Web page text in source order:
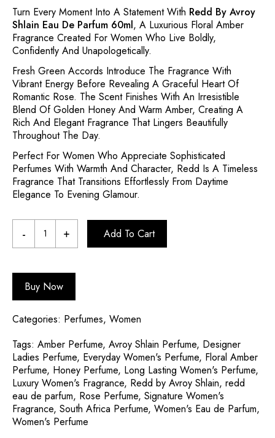
Turn Every Moment Into A Statement With Redd By Avroy
Shlain Eau De Parfum 60ml, A Luxurious Floral Amber
Fragrance Created For Women Who Live Boldly,
Confidently And Unapologetically.
Fresh Green Accords Introduce The Fragrance With
Vibrant Energy Before Revealing A Graceful Heart Of
Romantic Rose. The Scent Finishes With An Irresistible
Blend Of Golden Honey And Warm Amber, Creating A
Rich And Elegant Fragrance That Lingers Beautifully
Throughout The Day.
Perfect For Women Who Appreciate Sophisticated
Perfumes With Warmth And Character, Redd Is A Timeless
Fragrance That Transitions Effortlessly From Daytime
Elegance To Evening Glamour.
Add To Cart
Buy Now
Categories: Perfumes, Women
Tags: Amber Perfume, Avroy Shlain Perfume, Designer
Ladies Perfume, Everyday Women's Perfume, Floral Amber
Perfume, Honey Perfume, Long Lasting Women's Perfume,
Luxury Women's Fragrance, Redd by Avroy Shlain, redd
eau de parfum, Rose Perfume, Signature Women's
Fragrance, South Africa Perfume, Women's Eau de Parfum,
Women's Perfume